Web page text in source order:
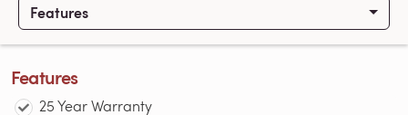
Features
Features
25 Year Warranty